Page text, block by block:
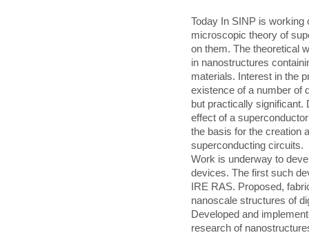
Today In SINP is working
microscopic theory of
on them. The theoretical
in nanostructures
materials. Interest in the
existence of a number of
but practically
effect of a
the basis for the creation
superconducting circuits.
Work is underway to
devices. The first such
IRE RAS. Proposed,
nanoscale structures of
Developed and
research of